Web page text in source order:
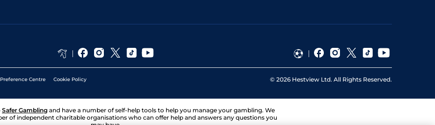
Centre Cookie Policy © 2026 Hestview Ltd. All Rights Reserved.
Safer Gambling and have a number of self-help tools to help you manage your gambling. We
of independent charitable organisations who can offer help and answers any questions you